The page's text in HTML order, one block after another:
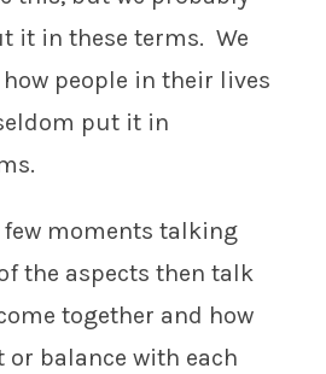
it in these terms. We
people in their lives
put it in
few moments talking
the aspects then talk
together and how
or balance with each